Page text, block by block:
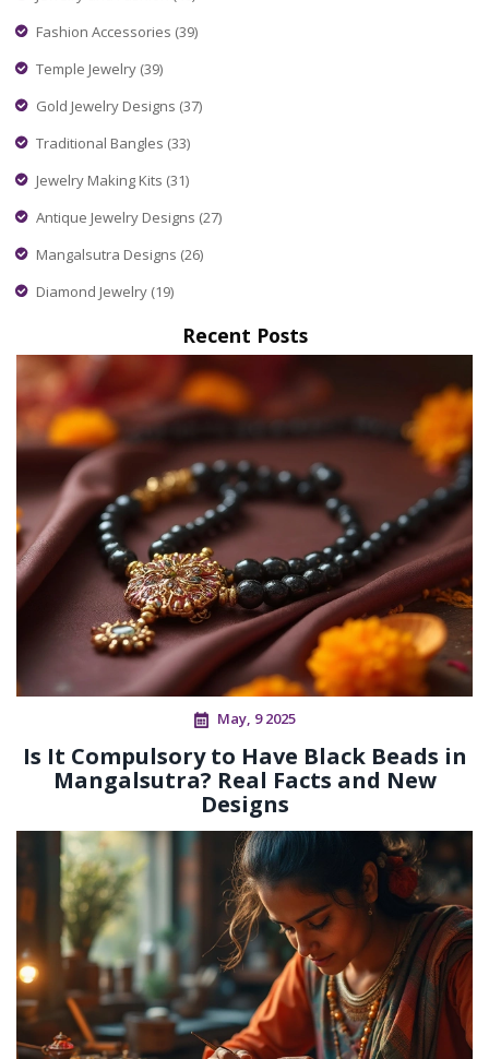
Fashion Accessories (39)
Temple Jewelry (39)
Gold Jewelry Designs (37)
Traditional Bangles (33)
Jewelry Making Kits (31)
Antique Jewelry Designs (27)
Mangalsutra Designs (26)
Diamond Jewelry (19)
Recent Posts
May, 9 2025
Is It Compulsory to Have Black Beads in
Mangalsutra? Real Facts and New
Designs